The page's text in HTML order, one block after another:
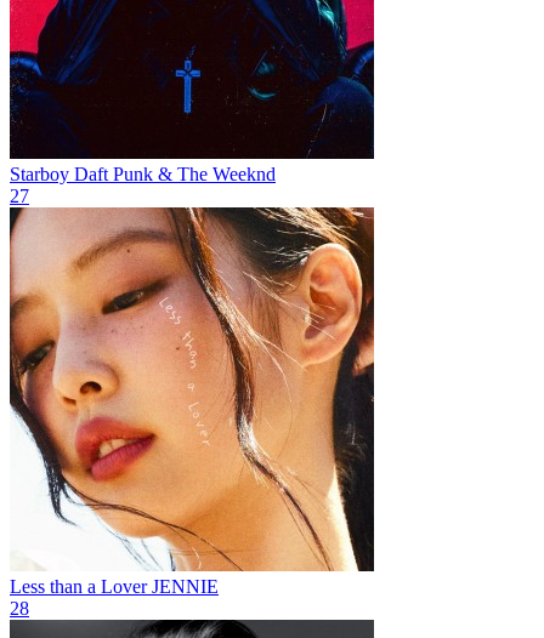
Starboy Daft Punk & The Weeknd
27
Less than a Lover JENNIE
28